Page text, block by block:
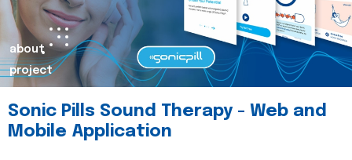
about
project
Sonic Pills Sound Therapy - Web and
Mobile Application